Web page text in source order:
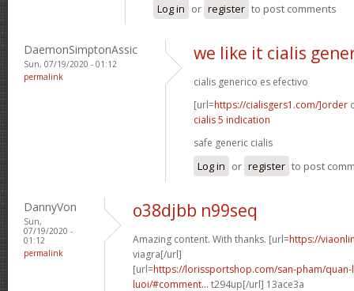
Log in or register to post comments
DaemonSimptonAssic
Sun, 07/19/2020 - 01:12
permalink
we like it cialis
cialis generico es efectivo
[url=https://cialisgers1.com/]order
cialis 5 indication
safe generic cialis
Log in or register to post
DannyVon
Sun,
07/19/2020 -
01:12
permalink
o38djbb n99seq
Amazing content. With thanks. [url=https://
viagra[/url]
[url=https://lorissportshop.com/san-pham/
luoi/#comment... t294up[/url] 13ace3a